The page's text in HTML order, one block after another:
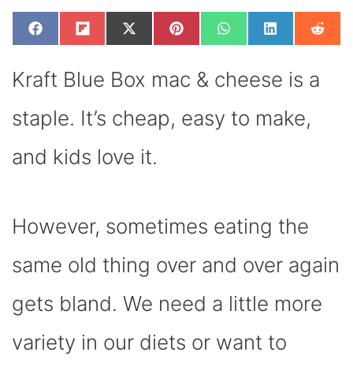
SHARE
ON
F
A
B
O
SHARE
ON
F
L
I
T
SHARE
ON
X
(
I
T
R
SHARE
ON
P
I
E
R
T
SHARE
ON
W
H
S
A
P
SHARE
ON
L
I
E
D
ON
R
E
Kraft Blue Box mac & cheese is a
staple. It’s cheap, easy to make,
and kids love it.
However, sometimes eating the
same old thing over and over again
gets bland. We need a little more
variety in our diets or want to